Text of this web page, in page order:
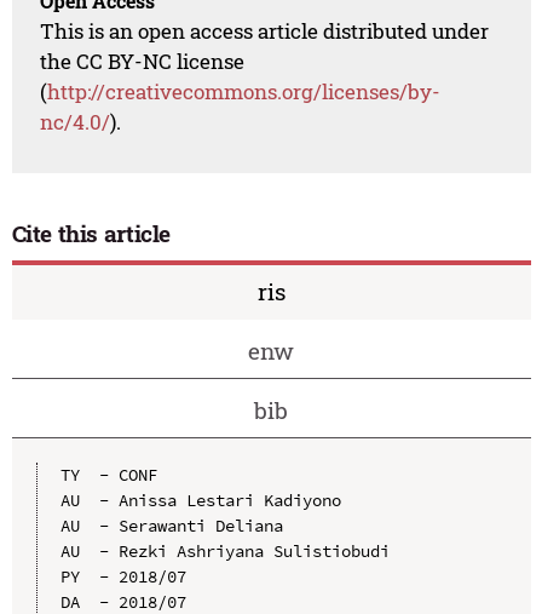
This is an open access article distributed under
the CC BY-NC license
(http://creativecommons.org/licenses/by-
nc/4.0/).
Cite this article
ris
enw
bib
TY  - CONF
AU  - Anissa Lestari Kadiyono
AU  - Serawanti Deliana
AU  - Rezki Ashriyana Sulistiobudi
PY  - 2018/07
DA  - 2018/07